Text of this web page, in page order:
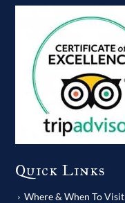
Quick Links
Where & When To Visit